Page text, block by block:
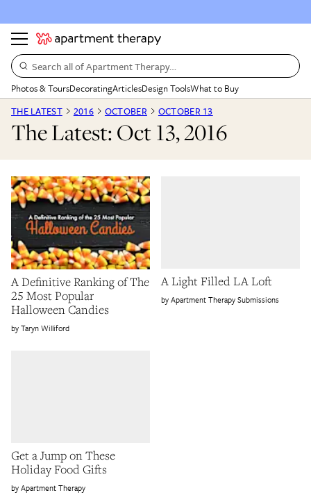
Search all of Apartment Therapy…
Photos & ToursDecoratingArticlesDesign ToolsWhat to Buy
THE LATEST
2016 OCTOBER OCTOBER 13
The Latest: Oct 13, 2016
A Definitive Ranking of The
25 Most Popular
Halloween Candies
Taryn Williford
A Light Filled LA Loft
Apartment Therapy Submissions
Get a Jump on These
Holiday Food Gifts
Apartment Therapy